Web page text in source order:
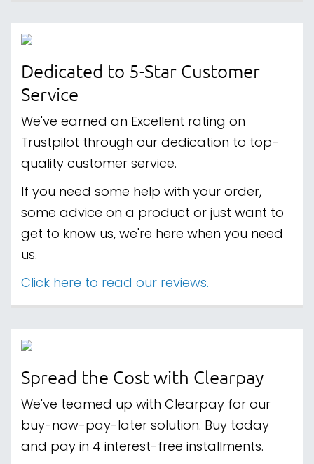
Dedicated to 5-Star Customer
Service
We've earned an Excellent rating on
Trustpilot through our dedication to top-
quality customer service.
If you need some help with your order,
some advice on a product or just want to
get to know us, we're here when you need
us.
Click here to read our reviews.
Spread the Cost with Clearpay
We've teamed up with Clearpay for our
buy-now-pay-later solution. Buy today
and pay in 4 interest-free installments.